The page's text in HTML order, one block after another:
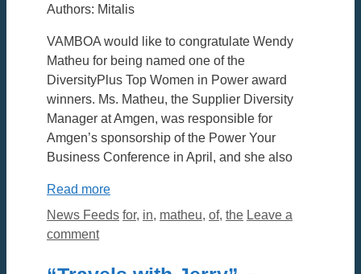
Authors: Mitalis
VAMBOA would like to congratulate Wendy
Matheu for being named one of the
DiversityPlus Top Women in Power award
winners. Ms. Matheu, the Supplier Diversity
Manager at Amgen, was responsible for
Amgen’s sponsorship of the Power Your
Business Conference in April, and she also
Read more
Categories
News Feeds Tags
for, in, matheu, of, the Leave a
comment